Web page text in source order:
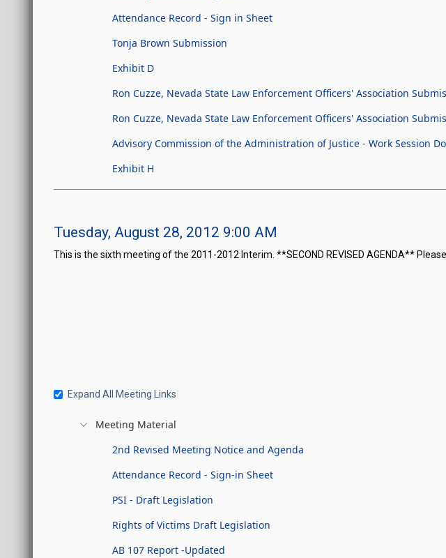
Attendance Record - Sign in Sheet
Tonja Brown Submission
Exhibit D
Ron Cuzze, Nevada State Law Enforcement Officers' Association
Ron Cuzze, Nevada State Law Enforcement Officers' Association
Advisory Commission of the Administration of Justice - Work Session
Exhibit H
Tuesday, August 28, 2012 9:00 AM
This is the sixth meeting of the 2011-2012 Interim. **SECOND REVISED AGENDA**
Expand All Meeting Links
Meeting Material
2nd Revised Meeting Notice and Agenda
Attendance Record - Sign-in Sheet
PSI - Draft Legislation
Rights of Victims Draft Legislation
AB 107 Report -Updated